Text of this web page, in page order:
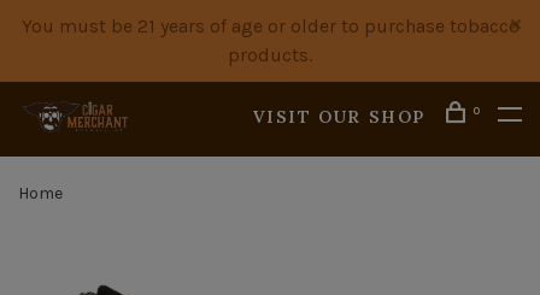
You must be 21 years of age or older to purchase tobacco
products.
VISIT OUR SHOP 0
Home